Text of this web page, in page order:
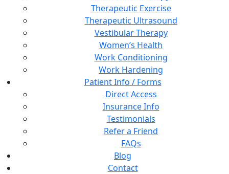
Therapeutic Exercise
Therapeutic Ultrasound
Vestibular Therapy
Women’s Health
Work Conditioning
Work Hardening
Patient Info / Forms
Direct Access
Insurance Info
Testimonials
Refer a Friend
FAQs
Blog
Contact